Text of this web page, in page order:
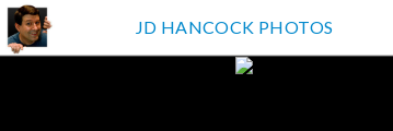
JD HANCOCK PHOTOS